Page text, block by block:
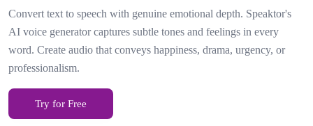
Convert text to speech with genuine emotional depth. Speaktor's
AI voice generator captures subtle tones and feelings in every
word. Create audio that conveys happiness, drama, urgency, or
professionalism.
Try for Free